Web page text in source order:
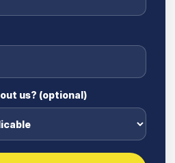
us? (optional)